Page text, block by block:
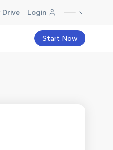
Drive Login
Start Now